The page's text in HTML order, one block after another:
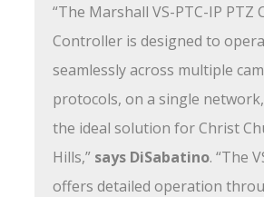
“The Marshall VS-PTC-IP PTZ
Controller is designed to
seamlessly across multiple
protocols, on a single
the ideal solution for Christ
Hills,” says DiSabatino. “The
offers detailed operation